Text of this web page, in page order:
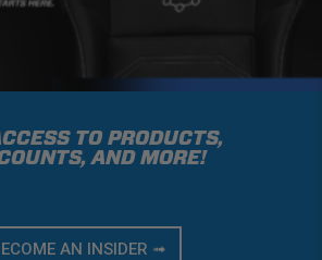
TO PRODUCTS,
AND MORE!
AN INSIDER ➟